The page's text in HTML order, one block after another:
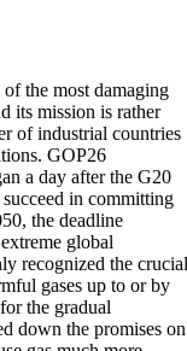
the most damaging
its mission is rather
of industrial countries
GOP26
a day after the G20
in committing
the deadline
global
recognized the
gases up to or by
the gradual
down the promises on